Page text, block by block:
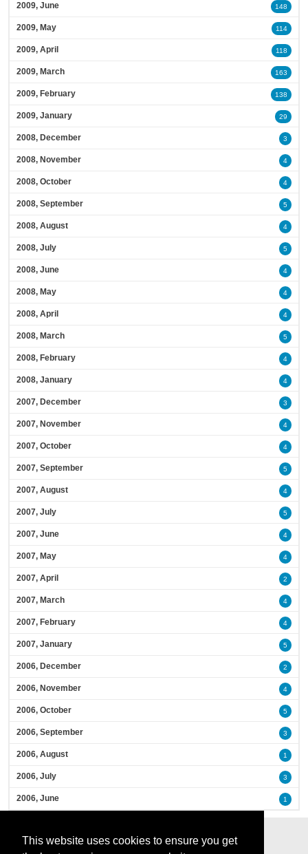
This website uses cookies to ensure you get
2009, June 148
2009, May 114
2009, April 118
2009, March 163
2009, February 138
2009, January 29
2008, December 3
2008, November 4
2008, October 4
2008, September 5
2008, August 4
2008, July 5
2008, June 4
2008, May 4
2008, April 4
2008, March 5
2008, February 4
2008, January 4
2007, December 3
2007, November 4
2007, October 4
2007, September 5
2007, August 4
2007, July 5
2007, June 4
2007, May 4
2007, April 2
2007, March 4
2007, February 4
2007, January 5
2006, December 2
2006, November 4
2006, October 5
2006, September 3
2006, August 1
2006, July 3
2006, June 1